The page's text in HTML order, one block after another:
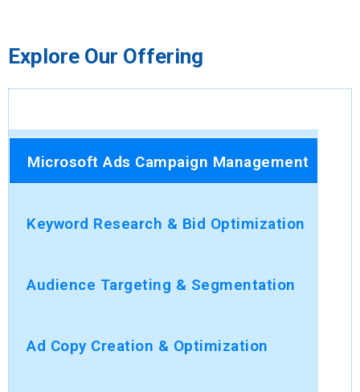
Explore Our Offering
Microsoft Ads Campaign Management
Keyword Research & Bid Optimization
Audience Targeting & Segmentation
Ad Copy Creation & Optimization